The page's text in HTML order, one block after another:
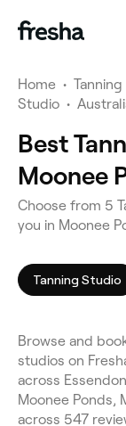
Home • Tanning
Studio •
Best
Moonee
Choose from 5
you in Moonee
Tanning Studio
Browse and
studios on
across
Moonee Ponds,
across 547